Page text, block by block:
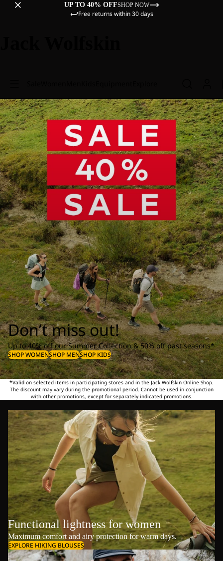
UP TO 40% OFFSHOP NOW
Free returns within 30 days
Don’t miss out!
Up to 40% off our Summer Collection & 50% off past seasons*
SHOP WOMENSHOP MENSHOP KIDS
*Valid on selected items in participating stores and in the Jack Wolfskin Online Shop.
The discount may vary during the promotional period. Cannot be used in conjunction
with other promotions, except for separately indicated promotions.
Functional lightness for women
Maximum comfort and airy protection for warm days.
EXPLORE HIKING BLOUSES